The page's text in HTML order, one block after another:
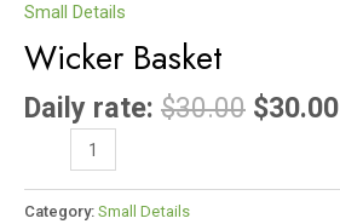
Small Details
Wicker Basket
Daily rate: $30.00 $30.00
Category: Small Details